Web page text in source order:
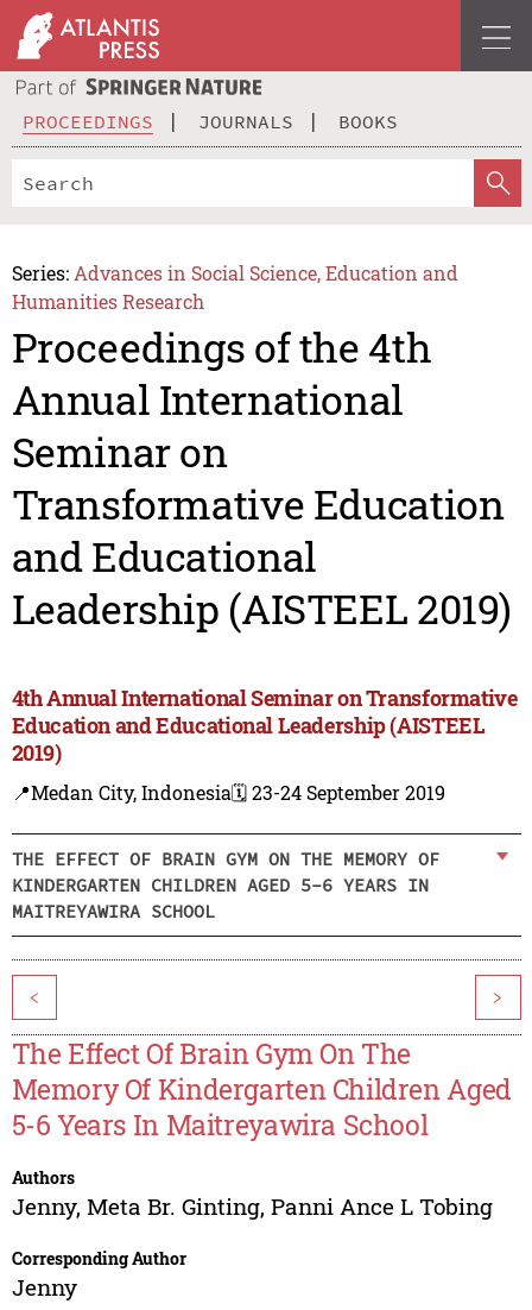
PROCEEDINGS JOURNALS BOOKS
Series: Advances in Social Science, Education and
Humanities Research
Proceedings of the 4th
Annual International
Seminar on
Transformative Education
and Educational
Leadership (AISTEEL 2019)
4th Annual International Seminar on Transformative
Education and Educational Leadership (AISTEEL
2019)
📍Medan City, Indonesia🗓️ 23-24 September 2019
THE EFFECT OF BRAIN GYM ON THE MEMORY OF
KINDERGARTEN CHILDREN AGED 5-6 YEARS IN
MAITREYAWIRA SCHOOL
< >
The Effect Of Brain Gym On The
Memory Of Kindergarten Children Aged
5-6 Years In Maitreyawira School
Authors
Jenny, Meta Br. Ginting, Panni Ance L Tobing
Corresponding Author
Jenny